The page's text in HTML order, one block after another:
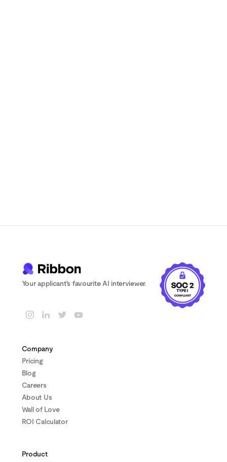
Your applicant's favourite AI interviewer.
Company
Pricing
Blog
Careers
About Us
Wall of Love
ROI Calculator
Product